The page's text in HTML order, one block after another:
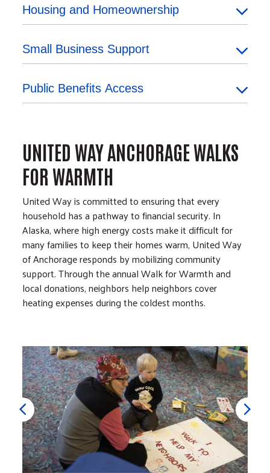
Housing and Homeownership
Small Business Support
Public Benefits Access
UNITED WAY ANCHORAGE WALKS
FOR WARMTH
United Way is committed to ensuring that every
household has a pathway to financial security. In
Alaska, where high energy costs make it difficult for
many families to keep their homes warm, United Way
of Anchorage responds by mobilizing community
support. Through the annual Walk for Warmth and
local donations, neighbors help neighbors cover
heating expenses during the coldest months.